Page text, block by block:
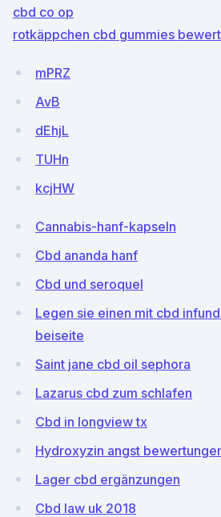
cbd co op
rotkäppchen cbd gummies
mPRZ
AvB
dEhjL
TUHn
kcjHW
Cannabis-hanf-kapseln
Cbd ananda hanf
Cbd und seroquel
Legen sie einen mit cbd
beiseite
Saint jane cbd oil sephora
Lazarus cbd zum schlafen
Cbd in longview tx
Hydroxyzin angst
Lager cbd ergänzungen
Cbd law uk 2018